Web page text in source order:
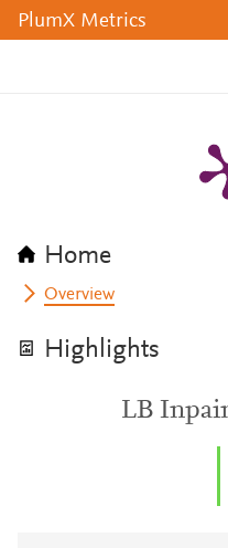
PlumX Metrics
Home
Overview
Highlights
LB